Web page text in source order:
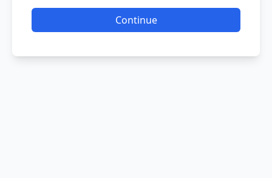
Continue